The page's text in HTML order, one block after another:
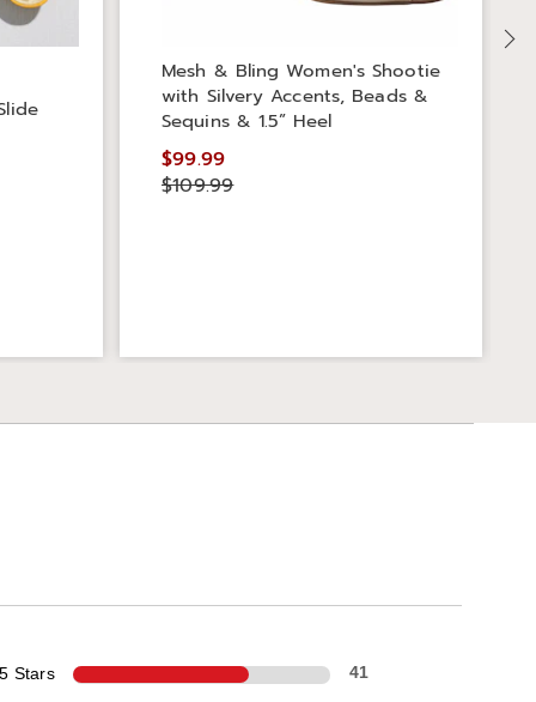
Mesh & Bling Women's Shootie
with Silvery Accents, Beads &
Sequins & 1.5” Heel
$99.99
$109.99
5 Stars 41